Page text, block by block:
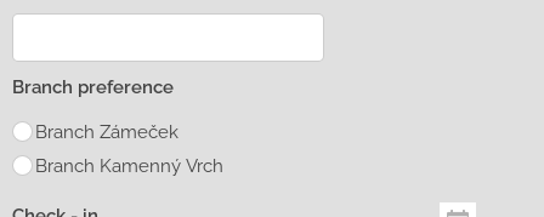
Branch preference
Branch Zámeček
Branch Kamenný Vrch